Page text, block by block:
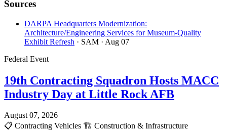
Sources
DARPA Headquarters Modernization:
Architecture/Engineering Services for Museum-Quality
Exhibit Refresh · SAM · Aug 07
Federal Event
19th Contracting Squadron Hosts MACC
Industry Day at Little Rock AFB
August 07, 2026
📋 Contracting Vehicles 🏗️ Construction & Infrastructure